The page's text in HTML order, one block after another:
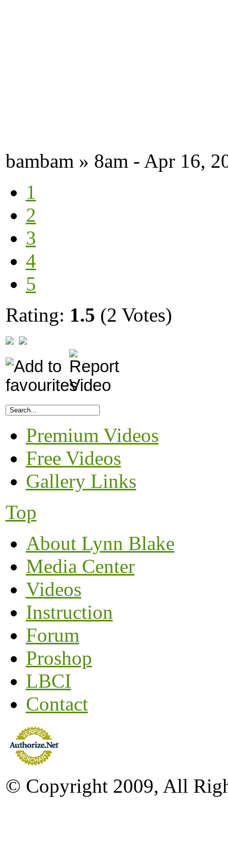
bambam » 8am - Apr 16,
1
2
3
4
5
Rating: 1.5 (2 Votes)
Premium Videos
Free Videos
Gallery Links
Top
About Lynn Blake
Media Center
Videos
Instruction
Forum
Proshop
LBCI
Contact
© Copyright 2009, All